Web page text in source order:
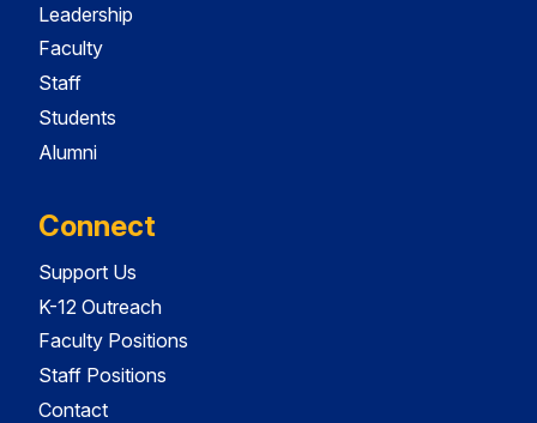
Leadership
Faculty
Staff
Students
Alumni
Connect
Support Us
K-12 Outreach
Faculty Positions
Staff Positions
Contact